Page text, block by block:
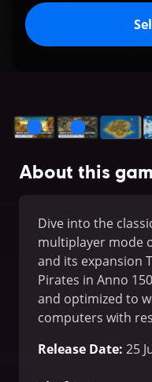
About this
Dive into the
multiplayer mode
and its expansion
Pirates in Anno
and optimized to
computers with
Release Date: 25